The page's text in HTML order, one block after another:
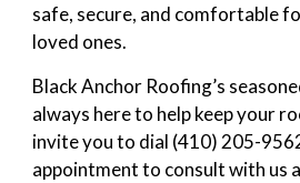
safe, secure, and comfortable
loved ones.
Black Anchor Roofing’s
always here to help keep your
invite you to dial (410) 205-
appointment to consult with us